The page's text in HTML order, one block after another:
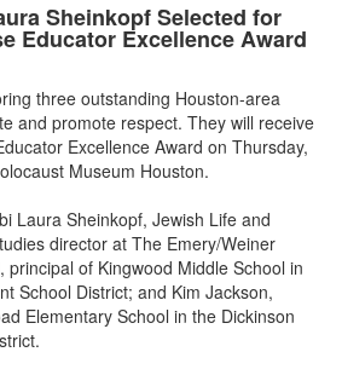
Sheinkopf Selected for
Educator Excellence Award
three outstanding Houston-area
and promote respect. They will receive
Excellence Award on Thursday,
Museum Houston.
Laura Sheinkopf, Jewish Life and
director at The Emery/Weiner
principal of Kingwood Middle School in
School District; and Kim Jackson,
Elementary School in the Dickinson